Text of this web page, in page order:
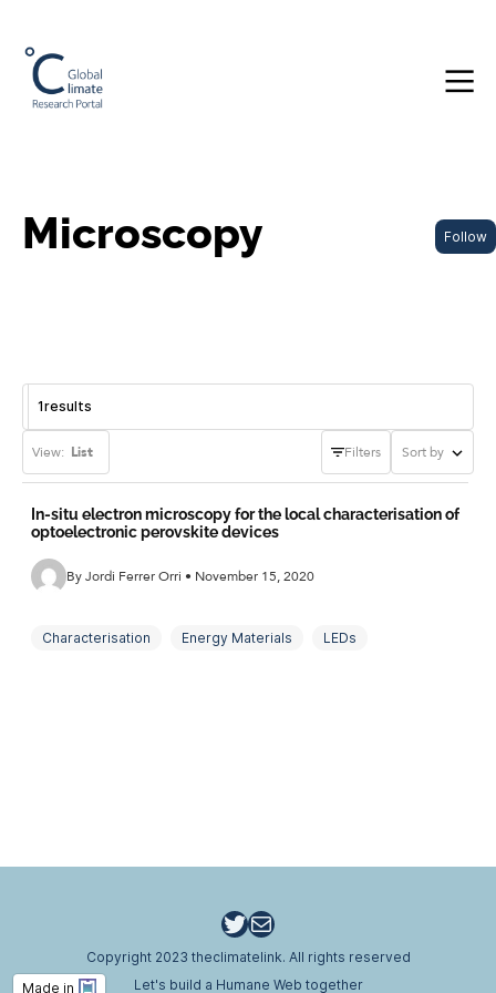
Made in
Follow
Microscopy
1results
View: List Filters Sort by
In-situ electron microscopy for the local characterisation of
optoelectronic perovskite devices
By Jordi Ferrer Orri • November 15, 2020
Characterisation Energy Materials LEDs
Twitter
Email
Copyright 2023 theclimatelink. All rights reserved
Let's build a Humane Web together